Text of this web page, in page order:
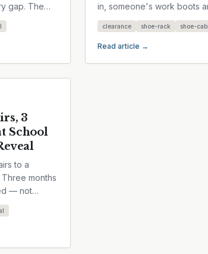
gap. The
in, someone's work boots
parked beside it. Another...
clearance shoe-rack shoe-
Read article →
3
School
to a
months
— not